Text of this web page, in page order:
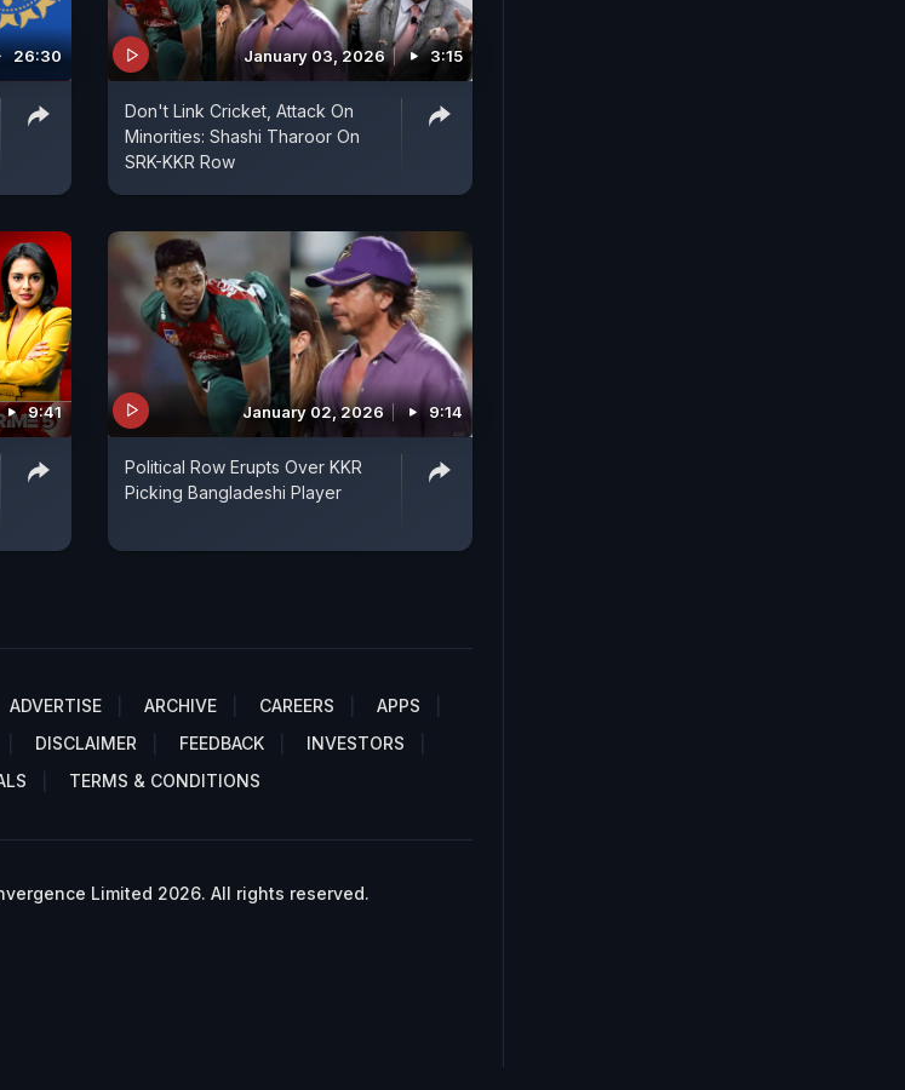
26:30 January 03, 2026 3:15
Don't Link Cricket, Attack On
Minorities: Shashi Tharoor On
SRK-KKR Row
9:41 January 02, 2026 9:14
Political Row Erupts Over KKR
Picking Bangladeshi Player
ADVERTISE ARCHIVE CAREERS
APPS
DISCLAIMER FEEDBACK
INVESTORS
TERMS & CONDITIONS
Limited 2026. All rights reserved.